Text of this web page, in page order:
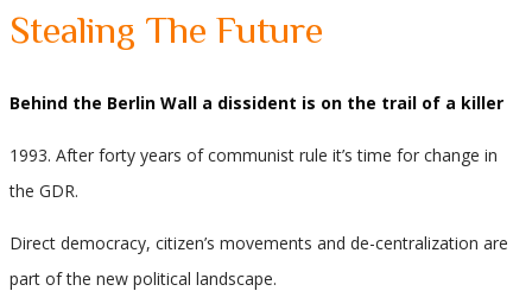
Stealing The Future
Behind the Berlin Wall a dissident is on the trail of a killer
1993. After forty years of communist rule it’s time for change in
the GDR.
Direct democracy, citizen’s movements and de-centralization are
part of the new political landscape.